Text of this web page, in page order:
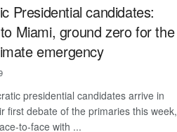
Presidential candidates:
Miami, ground zero for the
emergency
presidential candidates arrive in
first debate of the primaries this week,
to-face with ...